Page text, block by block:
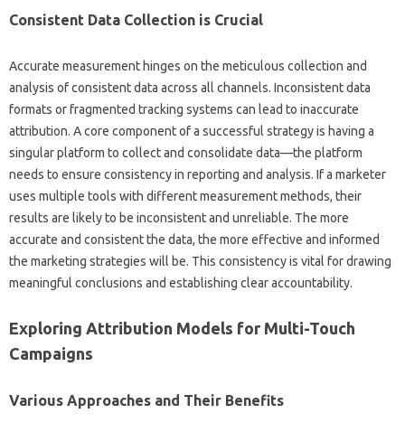
Consistent Data Collection‍ is‍ Crucial
Accurate measurement‌ hinges on the‌ meticulous‍ collection and
analysis of consistent data across all channels. Inconsistent data
formats or‍ fragmented tracking systems can lead to‌ inaccurate‍
attribution. A core component‌ of a successful strategy is‍ having‌ a‌
singular‍ platform‌ to collect and‍ consolidate‌ data—the platform
needs to ensure consistency in‌ reporting‌ and analysis. If a‌ marketer
uses multiple tools with‌ different measurement‌ methods, their‌
results are likely to be‌ inconsistent‍ and‌ unreliable. The‍ more‍
accurate and‌ consistent the data, the‌ more‍ effective and‍ informed
the‍ marketing‌ strategies‍ will‍ be. This consistency is vital for drawing‌
meaningful‌ conclusions and‌ establishing clear‍ accountability.
Exploring Attribution‌ Models‌ for‌ Multi-Touch‍
Campaigns‌
Various‌ Approaches and Their‌ Benefits‌